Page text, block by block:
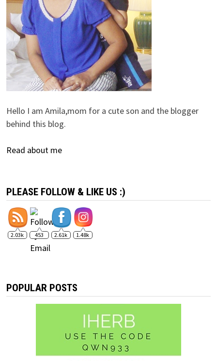
Hello I am Amila,mom for a cute son and the blogger
behind this blog.
Read about me
PLEASE FOLLOW & LIKE US :)
2.03k 453 2.61k 1.48k
POPULAR POSTS